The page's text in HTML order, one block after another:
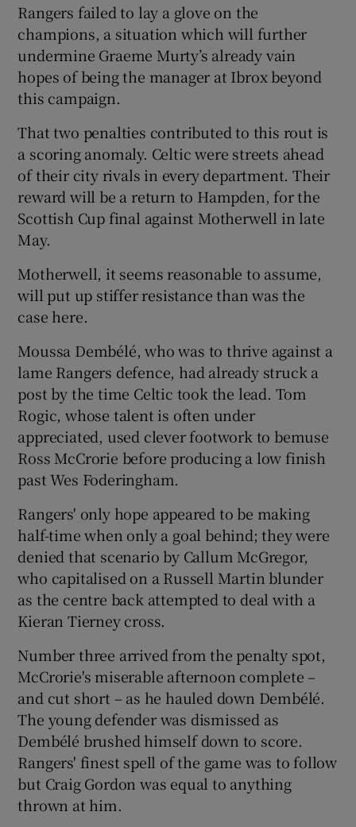
Rangers failed to lay a glove on the
champions, a situation which will further
undermine Graeme Murty’s already vain
hopes of being the manager at Ibrox beyond
this campaign.
That two penalties contributed to this rout is
a scoring anomaly. Celtic were streets ahead
of their city rivals in every department. Their
reward will be a return to Hampden, for the
Scottish Cup final against Motherwell in late
May.
Motherwell, it seems reasonable to assume,
will put up stiffer resistance than was the
case here.
Moussa Dembélé, who was to thrive against a
lame Rangers defence, had already struck a
post by the time Celtic took the lead. Tom
Rogic, whose talent is often under
appreciated, used clever footwork to bemuse
Ross McCrorie before producing a low finish
past Wes Foderingham.
Rangers' only hope appeared to be making
half-time when only a goal behind; they were
denied that scenario by Callum McGregor,
who capitalised on a Russell Martin blunder
as the centre back attempted to deal with a
Kieran Tierney cross.
Number three arrived from the penalty spot,
McCrorie's miserable afternoon complete –
and cut short – as he hauled down Dembélé.
The young defender was dismissed as
Dembélé brushed himself down to score.
Rangers' finest spell of the game was to follow
but Craig Gordon was equal to anything
thrown at him.